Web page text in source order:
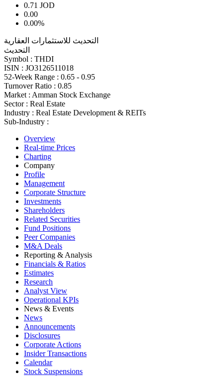
0.71 JOD
0.00
0.00%
التحديث للاستثمارات العقارية
التحديث
Symbol : THDI
ISIN : JO3126511018
52-Week Range : 0.65 - 0.95
Turnover Ratio : 0.85
Market : Amman Stock Exchange
Sector : Real Estate
Industry : Real Estate Development & REITs
Sub-Industry :
Overview
Real-time Prices
Charting
Company
Profile
Management
Corporate Structure
Investments
Shareholders
Related Securities
Fund Positions
Peer Companies
M&A Deals
Reporting & Analysis
Financials & Ratios
Estimates
Research
Analyst View
Operational KPIs
News & Events
News
Announcements
Disclosures
Corporate Actions
Insider Transactions
Calendar
Stock Suspensions